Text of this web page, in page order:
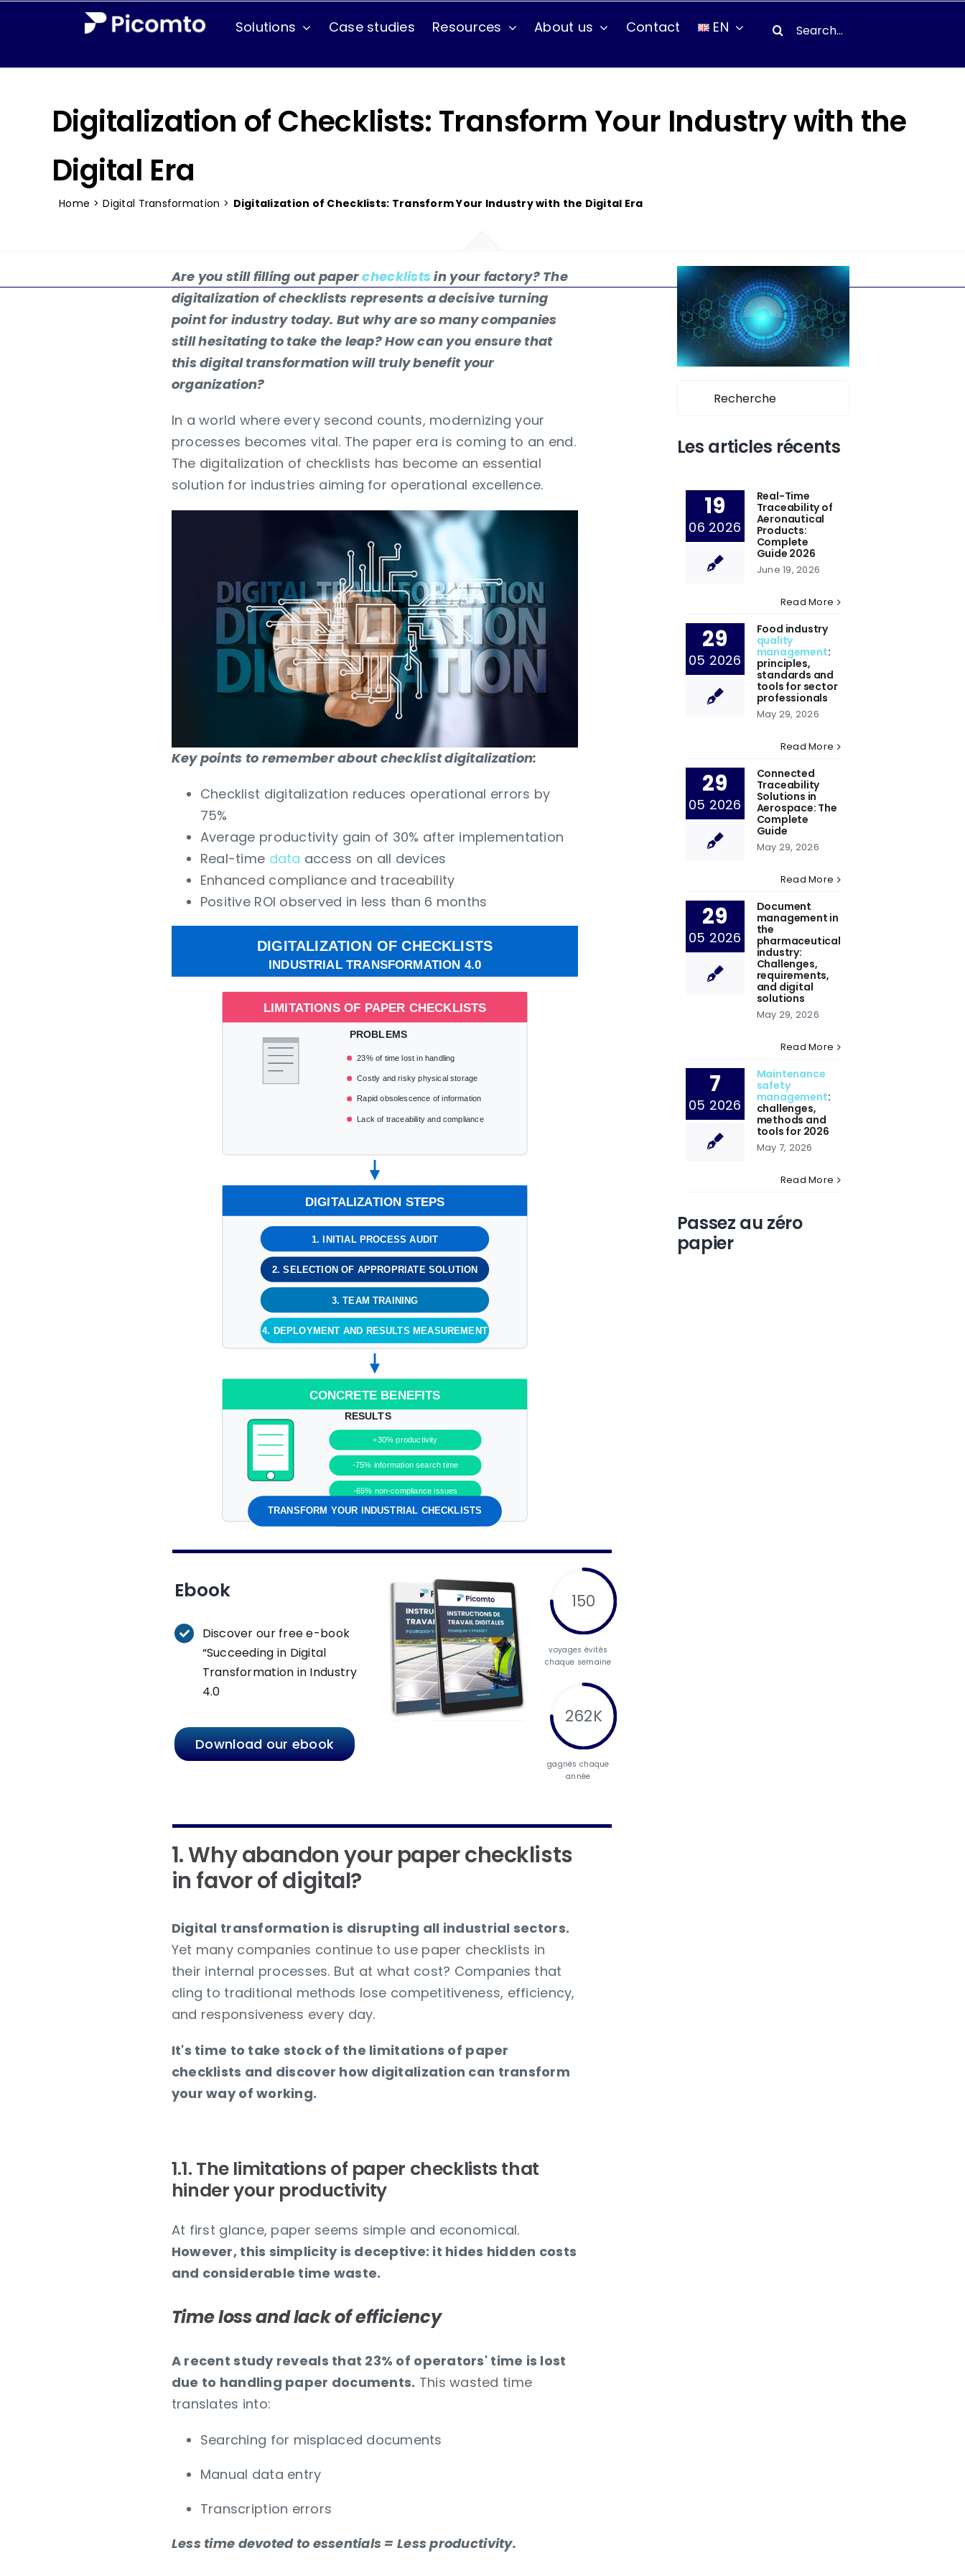
Solutions
Aeronautical
Defense Industry
Pharmaceutical
Railway industry
Maintenance Issues
Case studies Resources About us Contact EN
Search
Digitalization of Checklists: Transform Your Industry with the
Digital Era
Home > Digital Transformation > Digitalization of Checklists: Transform Your Industry with the Digital Era
Are you still filling out paperchecklists in your factory? The
digitalization of checklists represents a decisive turning
point for industry today. But why are so many companies
still hesitating to take the leap? How can you ensure that
this digital transformation will truly benefit your
organization?
In a world where every second counts, modernizing your
processes becomes vital. The paper era is coming to an end.
The digitalization of checklists has become an essential
solution for industries aiming for operational excellence.
Key points to remember about checklist digitalization:
Checklist digitalization reduces operational errors by
75%
Average productivity gain of 30% after implementation
Real-time data access on all devices
Enhanced compliance and traceability
Positive ROI observed in less than 6 months
DIGITALIZATION OF CHECKLISTS
INDUSTRIAL TRANSFORMATION 4.0
LIMITATIONS OF PAPER CHECKLISTS
PROBLEMS
23% of time lost in handling
Costly and risky physical storage
Rapid obsolescence of information
Lack of traceability and compliance
DIGITALIZATION STEPS
1. INITIAL PROCESS AUDIT
2. SELECTION OF APPROPRIATE SOLUTION
3. TEAM TRAINING
4. DEPLOYMENT AND RESULTS MEASUREMENT
CONCRETE BENEFITS
RESULTS
+30% productivity
-75% information search time
-65% non-compliance issues
Positive ROI in less than 6 months
TRANSFORM YOUR INDUSTRIAL CHECKLISTS
Ebook
Discover our free e-book
“Succeeding in Digital
Transformation in Industry
4.0
Download our ebook
150
voyages évités
chaque semaine
262K
gagnés chaque
année
1. Why abandon your paper checklists
in favor of digital?
Digital transformation is disrupting all industrial sectors.
Yet many companies continue to use paper checklists in
their internal processes. But at what cost? Companies that
cling to traditional methods lose competitiveness, efficiency,
and responsiveness every day.
It's time to take stock of the limitations of paper
checklists and discover how digitalization can transform
your way of working.
1.1. The limitations of paper checklists that
hinder your productivity
At first glance, paper seems simple and economical.
However, this simplicity is deceptive: it hides hidden costs
and considerable time waste.
Time loss and lack of efficiency
A recent study reveals that 23% of operators' time is lost
due to handling paper documents. This wasted time
translates into:
Searching for misplaced documents
Manual data entry
Transcription errors
Less time devoted to essentials = Less productivity.
Search
Les articles récents
19
06 2026
Real-Time
Traceability of
Aeronautical
Products:
Complete
Guide 2026
June 19, 2026
Read More
29
05 2026
Food industry
quality
management:
principles,
standards and
tools for sector
professionals
May 29, 2026
Read More
29
05 2026
Connected
Traceability
Solutions in
Aerospace: The
Complete
Guide
May 29, 2026
Read More
29
05 2026
Document
management in
the
pharmaceutical
industry:
Challenges,
requirements,
and digital
solutions
May 29, 2026
Read More
7
05 2026
Maintenance
safety
management:
challenges,
methods and
tools for 2026
May 7, 2026
Read More
Passez au zéro
papier